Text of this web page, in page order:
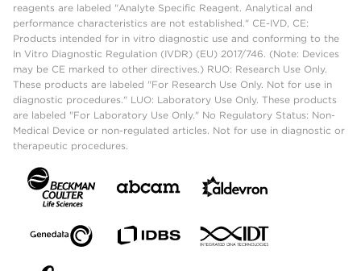
reagents are labeled "Analyte Specific Reagent. Analytical and
performance characteristics are not established." CE-IVD, CE:
Products intended for in vitro diagnostic use and conforming to the
In Vitro Diagnostic Regulation (IVDR) (EU) 2017/746. (Note: Devices
may be CE marked to other directives.) RUO: Research Use Only.
These products are labeled "For Research Use Only. Not for use in
diagnostic procedures." LUO: Laboratory Use Only. These products
are labeled "For Laboratory Use Only." No Regulatory Status: Non-
Medical Device or non-regulated articles. Not for use in diagnostic or
therapeutic procedures.